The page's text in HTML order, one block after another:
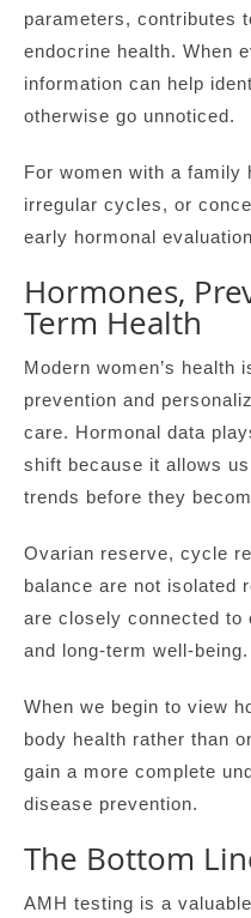
parameters, contributes
endocrine health. When
information can help
otherwise go unnoticed.
For women with a family
irregular cycles, or
early hormonal
Hormones,
Term Health
Modern women’s health
prevention and
care. Hormonal data
shift because it allows
trends before they
Ovarian reserve, cycle
balance are not isolated
are closely connected to
and long-term well-being.
When we begin to view
body health rather than
gain a more complete
disease prevention.
The Bottom
AMH testing is a